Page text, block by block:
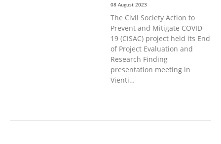
08 August 2023
The Civil Society Action to
Prevent and Mitigate COVID-
19 (CiSAC) project held its End
of Project Evaluation and
Research Finding
presentation meeting in
Vienti…